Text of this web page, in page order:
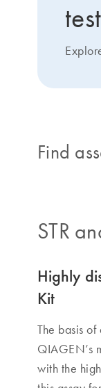
Find
STR
Highly
Kit
The basis
QIAGEN’s
with the